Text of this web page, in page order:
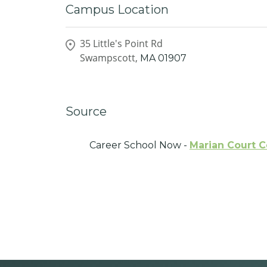
Campus Location
35 Little's Point Rd
Swampscott, MA 01907
Source
Career School Now - Marian Court